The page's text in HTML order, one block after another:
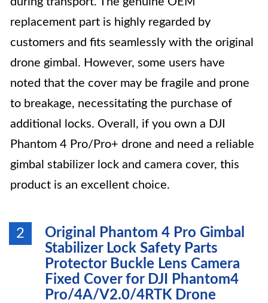
replacement part is highly regarded by
customers and fits seamlessly with the original
drone gimbal. However, some users have
noted that the cover may be fragile and prone
to breakage, necessitating the purchase of
additional locks. Overall, if you own a DJI
Phantom 4 Pro/Pro+ drone and need a reliable
gimbal stabilizer lock and camera cover, this
product is an excellent choice.
2
Original Phantom 4 Pro Gimbal
Stabilizer Lock Safety Parts
Protector Buckle Lens Camera
Fixed Cover for DJI Phantom4
Pro/4A/V2.0/4RTK Drone